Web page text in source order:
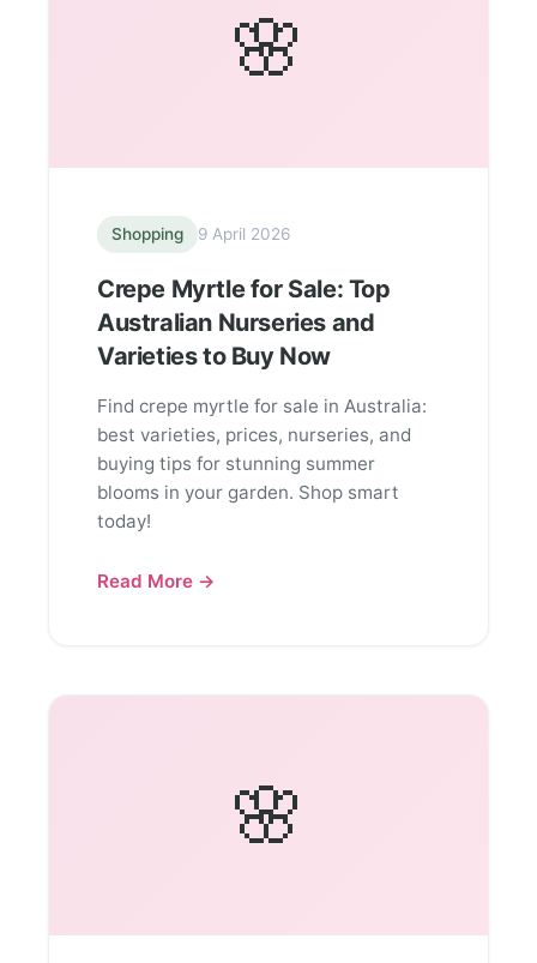
🌸
Shopping 9 April 2026
Crepe Myrtle for Sale: Top
Australian Nurseries and
Varieties to Buy Now
Find crepe myrtle for sale in Australia:
best varieties, prices, nurseries, and
buying tips for stunning summer
blooms in your garden. Shop smart
today!
Read More →
🌸